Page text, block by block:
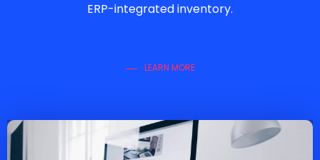
ERP-integrated inventory.
LEARN MORE